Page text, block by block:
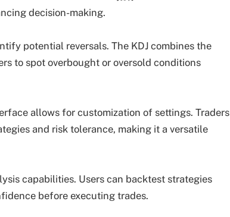
decision-making.
potential reversals. The KDJ combines the
to spot overbought or oversold conditions
allows for customization of settings. Traders
and risk tolerance, making it a versatile
capabilities. Users can backtest strategies
before executing trades.